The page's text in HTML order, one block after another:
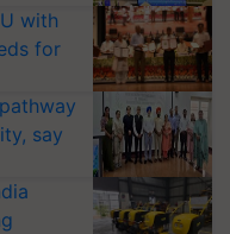
with
for
say